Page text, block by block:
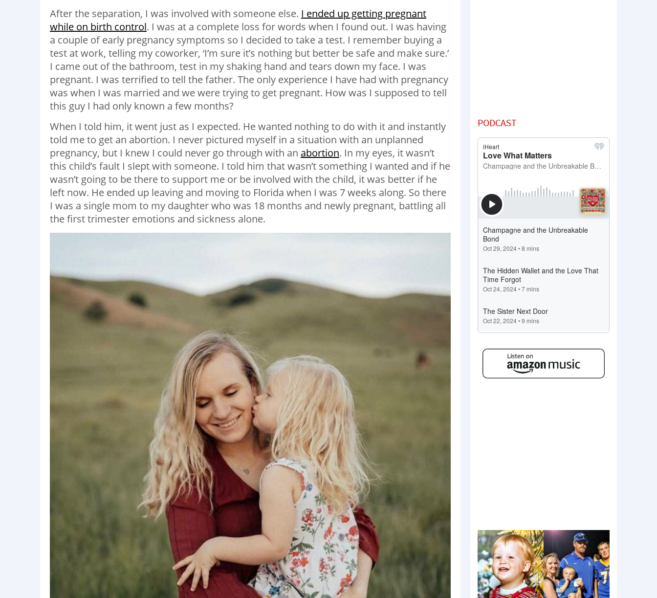
After the separation, I was involved with someone else. I ended up getting pregnant
while on birth control. I was at a complete loss for words when I found out. I was having
a couple of early pregnancy symptoms so I decided to take a test. I remember buying a
test at work, telling my coworker, ‘I’m sure it’s nothing but better be safe and make sure.’
I came out of the bathroom, test in my shaking hand and tears down my face. I was
pregnant. I was terrified to tell the father. The only experience I have had with pregnancy
was when I was married and we were trying to get pregnant. How was I supposed to tell
this guy I had only known a few months?
When I told him, it went just as I expected. He wanted nothing to do with it and instantly
told me to get an abortion. I never pictured myself in a situation with an unplanned
pregnancy, but I knew I could never go through with an abortion. In my eyes, it wasn’t
this child’s fault I slept with someone. I told him that wasn’t something I wanted and if he
wasn’t going to be there to support me or be involved with the child, it was better if he
left now. He ended up leaving and moving to Florida when I was 7 weeks along. So there
I was a single mom to my daughter who was 18 months and newly pregnant, battling all
the first trimester emotions and sickness alone.
PODCAST